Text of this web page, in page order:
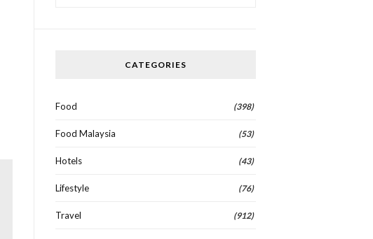
CATEGORIES
Food (398)
Food Malaysia (53)
Hotels (43)
Lifestyle (76)
Travel (912)